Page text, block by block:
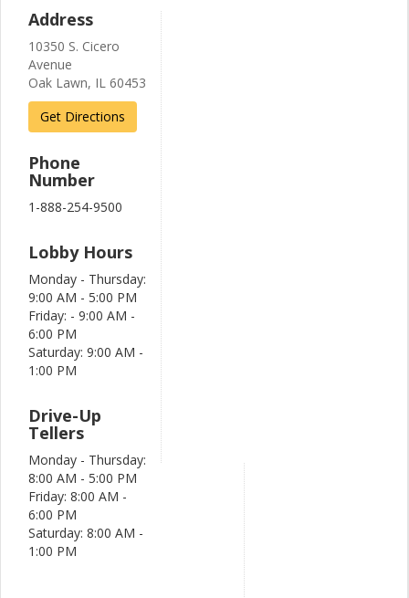
Address
10350 S. Cicero
Avenue
Oak Lawn, IL 60453
Get Directions
Phone
Number
1-888-254-9500
Lobby Hours
Monday - Thursday:
9:00 AM - 5:00 PM
Friday: - 9:00 AM -
6:00 PM
Saturday: 9:00 AM -
1:00 PM
Drive-Up
Tellers
Monday - Thursday:
8:00 AM - 5:00 PM
Friday: 8:00 AM -
6:00 PM
Saturday: 8:00 AM -
1:00 PM